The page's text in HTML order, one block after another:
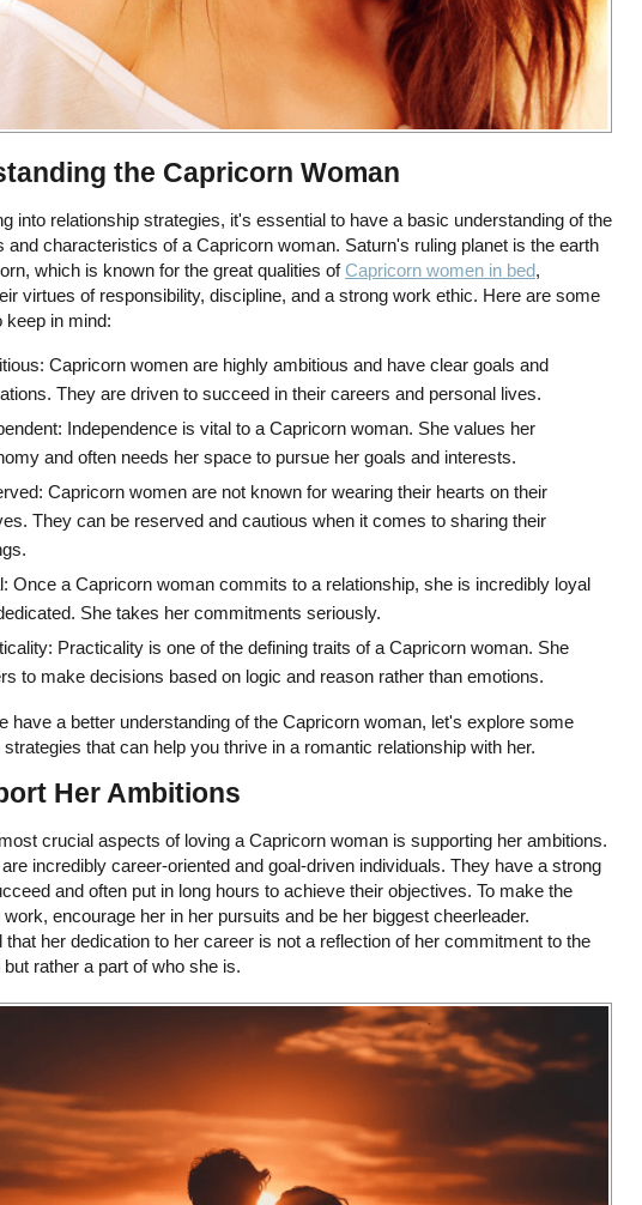
the Capricorn Woman
into relationship strategies, it's essential to have a basic understanding of the
and characteristics of a Capricorn woman. Saturn's ruling planet is the earth
which is known for the great qualities ofCapricorn women in bed,
virtues of responsibility, discipline, and a strong work ethic. Here are some
keep in mind:
Capricorn women are highly ambitious and have clear goals and
They are driven to succeed in their careers and personal lives.
Independence is vital to a Capricorn woman. She values her
and often needs her space to pursue her goals and interests.
Capricorn women are not known for wearing their hearts on their
They can be reserved and cautious when it comes to sharing their
Once a Capricorn woman commits to a relationship, she is incredibly loyal
She takes her commitments seriously.
Practicality is one of the defining traits of a Capricorn woman. She
to make decisions based on logic and reason rather than emotions.
have a better understanding of the Capricorn woman, let's explore some
strategies that can help you thrive in a romantic relationship with her.
Her Ambitions
crucial aspects of loving a Capricorn woman is supporting her ambitions.
incredibly career-oriented and goal-driven individuals. They have a strong
and often put in long hours to achieve their objectives. To make the
work, encourage her in her pursuits and be her biggest cheerleader.
that her dedication to her career is not a reflection of her commitment to the
but rather a part of who she is.